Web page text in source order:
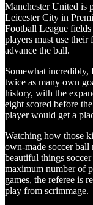
Manchester United is
Leicester City in
Football League
players must use their
advance the ball.
Somewhat incredibly,
twice as many own
history, with the
eight scored before
player would get a
Watching how those
own-made soccer ball
beautiful things
maximum number of
games, the referee is
play from scrimmage.